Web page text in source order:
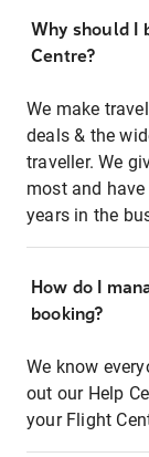
Why should I
Centre?
We make
deals & the
traveller. We
most and
years in the
How do I
booking?
We know
out our Help
your Flight